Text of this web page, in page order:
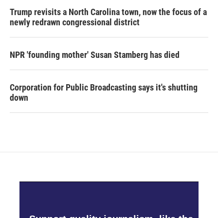
Trump revisits a North Carolina town, now the focus of a
newly redrawn congressional district
NPR 'founding mother' Susan Stamberg has died
Corporation for Public Broadcasting says it's shutting
down